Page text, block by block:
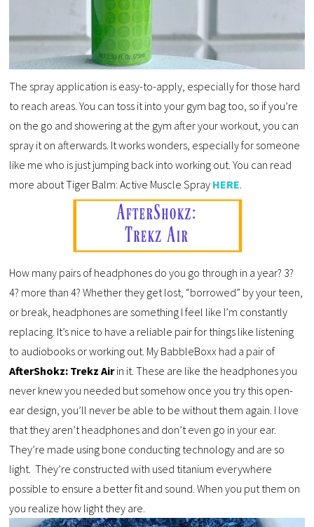
The spray application is easy-to-apply, especially for those hard
to reach areas. You can toss it into your gym bag too, so if you’re
on the go and showering at the gym after your workout, you can
spray it on afterwards. It works wonders, especially for someone
like me who is just jumping back into working out. You can read
more about Tiger Balm: Active Muscle Spray HERE
How many pairs of headphones do you go through in a year? 3?
4? more than 4? Whether they get lost, “borrowed” by your teen,
or break, headphones are something I feel like I’m constantly
replacing. It’s nice to have a reliable pair for things like listening
to audiobooks or working out. My BabbleBoxx had a pair of
AfterShokz: Trekz Airin it. These are like the headphones you
never knew you needed but somehow once you try this open-
ear design, you’ll never be able to be without them again. I love
that they aren’t headphones and don’t even go in your ear.
They’re made using bone conducting technology and are so
light. They’re constructed with used titanium everywhere
possible to ensure a better fit and sound. When you put them on
you realize how light they are.